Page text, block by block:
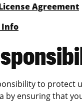
Agreement
Info
to protect
by ensuring that